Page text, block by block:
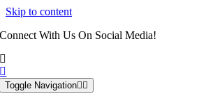
Skip to content
Connect With Us On Social Media!
Toggle Navigation